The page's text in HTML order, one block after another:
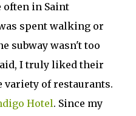
often in Saint
spent walking or
subway wasn't too
I truly liked their
variety of restaurants.
Hotel. Since my